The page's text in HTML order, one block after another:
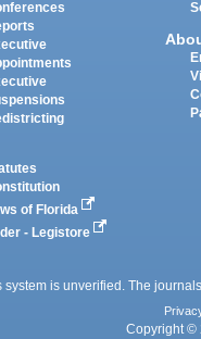
of Florida
- Legistore
system is unverified. The
Copyright ©